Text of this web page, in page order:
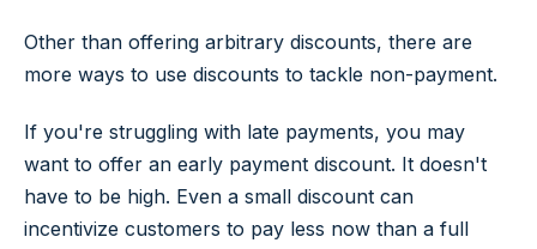
Other than offering arbitrary discounts, there are
more ways to use discounts to tackle non-payment.
If you're struggling with late payments, you may
want to offer an early payment discount. It doesn't
have to be high. Even a small discount can
incentivize customers to pay less now than a full